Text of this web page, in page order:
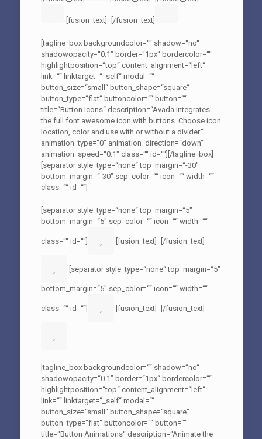
[fusion_text] [/fusion_text]
[tagline_box backgroundcolor=““ shadow=“no“
shadowopacity=“0.1″ border=“1px“ bordercolor=““
highlightposition=“top“ content_alignment=“left“
link=““ linktarget=“_self“ modal=““
button_size=“small“ button_shape=“square“
button_type=“flat“ buttoncolor=““ button=““
title=“Button Icons“ description=“Avada integrates
the full font awesome icon with buttons. Choose icon
location, color and use with or without a divider.“
animation_type=“0″ animation_direction=“down“
animation_speed=“0.1″ class=““ id=““][/tagline_box]
[separator style_type=“none“ top_margin=“-30″
bottom_margin=“-30″ sep_color=““ icon=““ width=““
class=““ id=““]
[separator style_type=“none“ top_margin=“5″
bottom_margin=“5″ sep_color=““ icon=““ width=““
class=““ id=““] [fusion_text] [/fusion_text]
[separator style_type=“none“ top_margin=“5″
bottom_margin=“5″ sep_color=““ icon=““ width=““
class=““ id=““] [fusion_text] [/fusion_text]
[tagline_box backgroundcolor=““ shadow=“no“
shadowopacity=“0.1″ border=“1px“ bordercolor=““
highlightposition=“top“ content_alignment=“left“
link=““ linktarget=“_self“ modal=““
button_size=“small“ button_shape=“square“
button_type=“flat“ buttoncolor=““ button=““
title=“Button Animations“ description=“Animate the